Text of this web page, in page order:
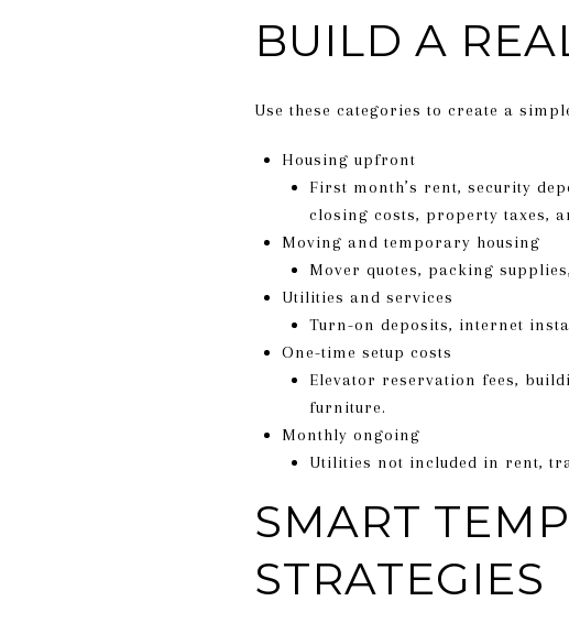
BUILD A
Use these categories to create a
Housing upfront
First month’s rent, security
closing costs, property taxes,
Moving and temporary housing
Mover quotes, packing
Utilities and services
Turn-on deposits, internet
One-time setup costs
Elevator reservation fees,
furniture.
Monthly ongoing
Utilities not included in rent,
SMART
STRATEGIES